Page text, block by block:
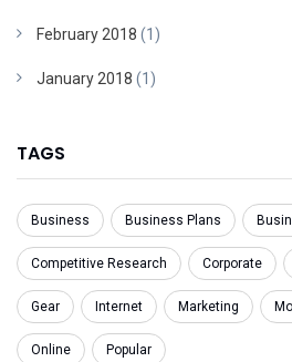
February 2018 (1)
January 2018 (1)
TAGS
Business Business Plans
Competitive Research Corporate
Gear Internet Marketing
Online Popular